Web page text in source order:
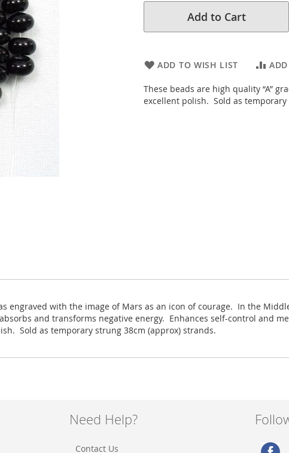
Add to Cart
ADD TO WISH LIST
These beads are high quality “A”
excellent polish. Sold as
engraved with the image of Mars as an icon of courage. In the
and transforms negative energy. Enhances self-control and
Sold as temporary strung 38cm (approx) strands.
Need Help?
Contact Us